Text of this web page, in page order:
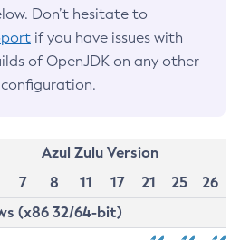
Don’t hesitate to
if you have issues with
of OpenJDK on any other
Azul Zulu Version
7 8 11 17 21 25
26
(x86 32/64-bit)